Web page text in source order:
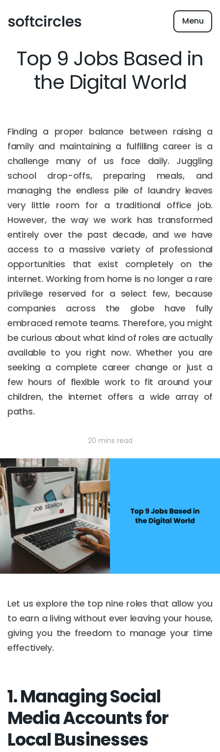
Menu
Top 9 Jobs Based in
the Digital World
Finding a proper balance between raising a
family and maintaining a fulfilling career is a
challenge many of us face daily. Juggling
school drop-offs, preparing meals, and
managing the endless pile of laundry leaves
very little room for a traditional office job.
However, the way we work has transformed
entirely over the past decade, and we have
access to a massive variety of professional
opportunities that exist completely on the
internet. Working from home is no longer a rare
privilege reserved for a select few, because
companies across the globe have fully
embraced remote teams. Therefore, you might
be curious about what kind of roles are actually
available to you right now. Whether you are
seeking a complete career change or just a
few hours of flexible work to fit around your
children, the internet offers a wide array of
paths.
20 mins read
Let us explore the top nine roles that allow you
to earn a living without ever leaving your house,
giving you the freedom to manage your time
effectively.
1. Managing Social
Media Accounts for
Local Businesses